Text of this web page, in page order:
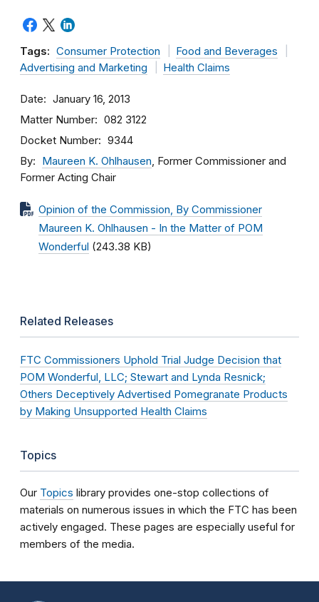
Tags: Consumer Protection
Food and Beverages
Advertising and Marketing
Health Claims
Date January 16, 2013
Matter Number 082 3122
Docket Number 9344
By Maureen K. Ohlhausen, Former Commissioner and
Former Acting Chair
Opinion of the Commission, By Commissioner
Maureen K. Ohlhausen - In the Matter of POM
Wonderful (243.38 KB)
Related Releases
FTC Commissioners Uphold Trial Judge Decision that
POM Wonderful, LLC; Stewart and Lynda Resnick;
Others Deceptively Advertised Pomegranate Products
by Making Unsupported Health Claims
Topics
Our Topics library provides one-stop collections of
materials on numerous issues in which the FTC has been
actively engaged. These pages are especially useful for
members of the media.